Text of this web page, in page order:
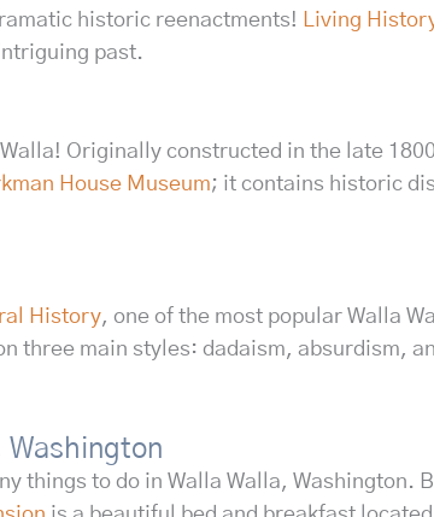
historic reenactments!
Living
past.
Originally constructed in the late
House Museum; it contains historic
History, one of the most popular Walla
three main styles: dadaism, absurdism,
Washington
things to do in Walla Walla, Washington.